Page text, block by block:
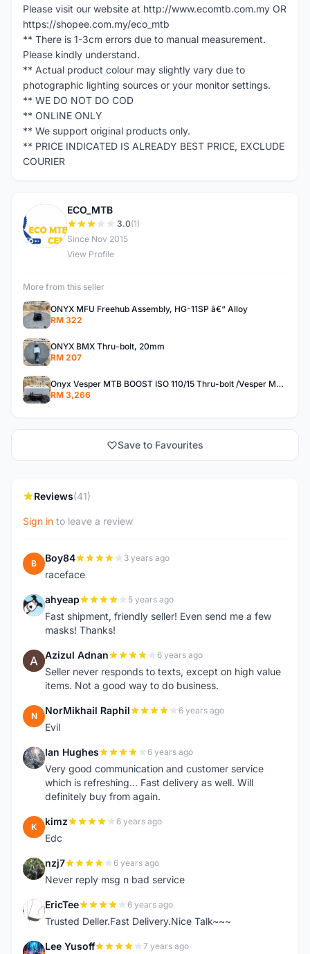
Please visit our website at http://www.ecomtb.com.my OR
https://shopee.com.my/eco_mtb
** There is 1-3cm errors due to manual measurement.
Please kindly understand.
** Actual product colour may slightly vary due to
photographic lighting sources or your monitor settings.
** WE DO NOT DO COD
** ONLINE ONLY
** We support original products only.
** PRICE INDICATED IS ALREADY BEST PRICE, EXCLUDE
COURIER
E
ECO_MTB
3.0(1)
Since Nov 2015
View Profile
More from this seller
ONYX MFU Freehub Assembly, HG-11SP â€“ Alloy
RM 322
ONYX BMX Thru-bolt, 20mm
RM 207
Onyx Vesper MTB BOOST ISO 110/15 Thru-bolt /Vesper MTB BOOST ISO MS 148/12 Thru-bolt (SET)
RM 3,266
Save to Favourites
Reviews(41)
Sign in to leave a review
B Boy84 3 years ago
raceface
A ahyeap 5 years ago
Fast shipment, friendly seller! Even send me a few
masks! Thanks!
A Azizul Adnan 6 years ago
Seller never responds to texts, except on high value
items. Not a good way to do business.
N NorMikhail Raphil 6 years ago
Evil
I Ian Hughes 6 years ago
Very good communication and customer service
which is refreshing... Fast delivery as well. Will
definitely buy from again.
K kimz 6 years ago
Edc
N nzj7 6 years ago
Never reply msg n bad service
E EricTee 6 years ago
Trusted Deller.Fast Delivery.Nice Talk~~~
L Lee Yusoff 7 years ago